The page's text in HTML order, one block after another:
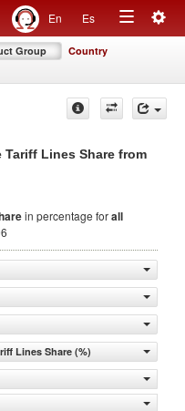
En Es
Toggle
Group Country
Tariff Lines Share from
in percentage forall
Lines Share (%)